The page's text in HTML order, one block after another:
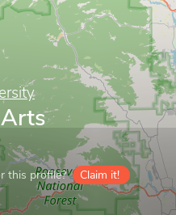
this profile? Claim it!